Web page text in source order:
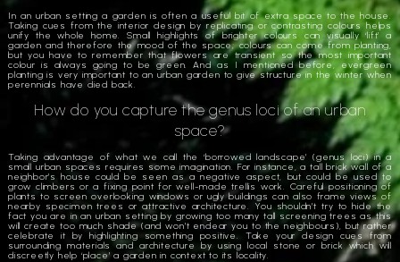
In an urban setting a garden is often a useful bit of extra space to the house.
Taking cues from the interior design by replicating or contrasting colours helps
unify the whole home. Small highlights of brighter colours can visually ‘lift’ a
garden and therefore the mood of the space; colours can come from planting,
but you have to remember that flowers are transient so the most important
colour is always going to be green. And as I mentioned before, evergreen
planting is very important to an urban garden to give structure in the winter when
perennials have died back.
How do you capture the genus loci of an urban
space?
Taking advantage of what we call the ‘borrowed landscape’ (genus loci) in a
small urban spaces requires some imagination. For instance, a tall brick wall of a
neighbor’s house could be seen as a negative aspect, but could be used to
grow climbers or a fixing point for well-made trellis work. Careful positioning of
plants to screen overlooking windows or ugly buildings can also frame views of
nearby specimen trees or attractive architecture. You shouldn’t try to hide the
fact you are in an urban setting by growing too many tall screening trees as this
will create too much shade (and won’t endear you to the neighbours), but rather
celebrate it by highlighting something positive. Take your design cues from
surrounding materials and architecture by using local stone or brick which will
discreetly help ‘place’ a garden in context to its locality.